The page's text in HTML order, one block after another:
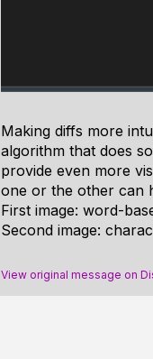
Making diffs more
algorithm that does
provide even more
one or the other can
First image: word-
Second image:
View original message on